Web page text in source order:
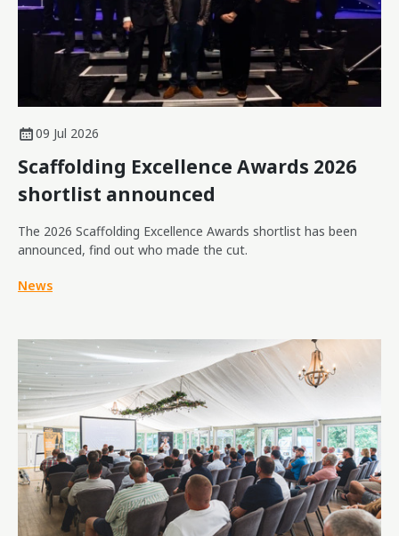
09 Jul 2026
Scaffolding Excellence Awards 2026
shortlist announced
The 2026 Scaffolding Excellence Awards shortlist has been
announced, find out who made the cut.
News